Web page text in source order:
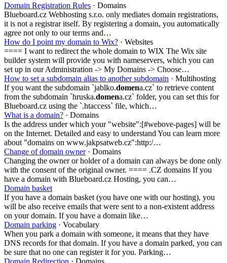
Domain Registration Rules · Domains
Blueboard.cz Webhosting s.r.o. only mediates domain registrations,
it is not a registrar itself. By registering a domain, you automatically
agree not only to our terms and…
How do I point my domain to Wix? · Websites
==== I want to redirect the whole domain to WIX The Wix site
builder system will provide you with nameservers, which you can
set up in our Administration -> My Domains -> Choose…
How to set a subdomain alias to another subdomain · Multihosting
If you want the subdomain `jablko.domena.cz` to retrieve content
from the subdomain `hruska.domena.cz` folder, you can set this for
Blueboard.cz using the `.htaccess` file, which…
What is a domain? · Domains
Is the address under which your "website":[#webove-pages] will be
on the Internet. Detailed and easy to understand You can learn more
about "domains on www.jakpsatweb.cz":http:/…
Change of domain owner · Domains
Changing the owner or holder of a domain can always be done only
with the consent of the original owner. ==== .CZ domains If you
have a domain with Blueboard.cz Hosting, you can…
Domain basket
If you have a domain basket (you have one with our hosting), you
will be also receive emails that were sent to a non-existent address
on your domain. If you have a domain like…
Domain parking · Vocabulary
When you park a domain with someone, it means that they have
DNS records for that domain. If you have a domain parked, you can
be sure that no one can register it for you. Parking…
Domain Redirection · Domains